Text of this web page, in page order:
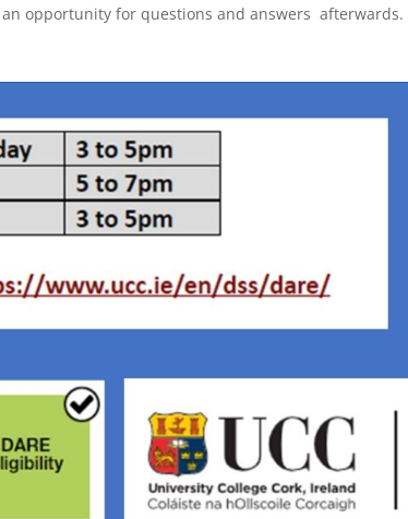
opportunity for questions and answers afterwards.